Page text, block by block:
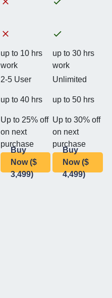
up to 10 hrs
work
up to 30 hrs
work
2-5 User
Unlimited
up to 40 hrs up to 50 hrs
Up to 25% off
on next
purchase
Up to 30% off
on next
purchase
Buy
Now ($
3,499)
Buy
Now ($
4,499)